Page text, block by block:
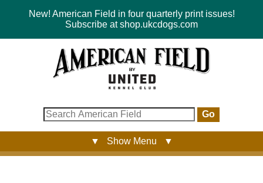
New! American Field in four quarterly print issues!
Subscribe at shop.ukcdogs.com
Go
▼ Show Menu ▼